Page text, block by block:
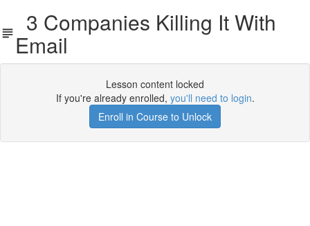
3 Companies Killing It With
Email
Lesson content locked
If you're already enrolled, you'll need to login.
Enroll in Course to Unlock